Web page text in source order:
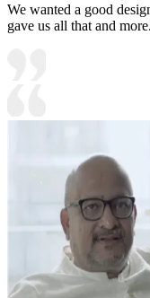
We wanted a good
gave us all that and more.